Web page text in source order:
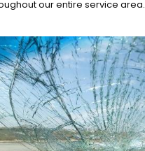
our entire service area.